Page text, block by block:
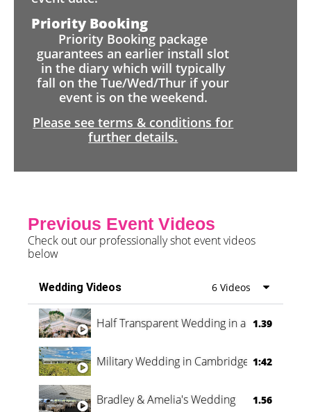
Priority Booking
Priority Booking package
guarantees an earlier install slot
in the diary which will typically
fall on the Tue/Wed/Thur if your
event is on the weekend.
Please see terms & conditions for
further details.
Previous Event Videos
Check out our professionally shot event videos
below
Wedding Videos 6 Videos
Half Transparent Wedding in a Forest
1.39
Military Wedding in Cambridge 1:42
Bradley & Amelia's Wedding 1.56